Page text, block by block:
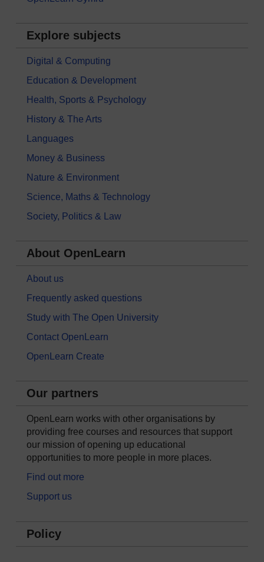
Explore subjects
Digital & Computing
Education & Development
Health, Sports & Psychology
History & The Arts
Languages
Money & Business
Nature & Environment
Science, Maths & Technology
Society, Politics & Law
About OpenLearn
About us
Frequently asked questions
Study with The Open University
Contact OpenLearn
OpenLearn Create
Our partners
OpenLearn works with other organisations by
providing free courses and resources that support
our mission of opening up educational
opportunities to more people in more places.
Find out more
Support us
Policy